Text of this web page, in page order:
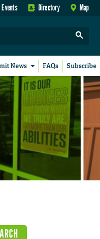
Events Directory Map
News FAQs Subscribe